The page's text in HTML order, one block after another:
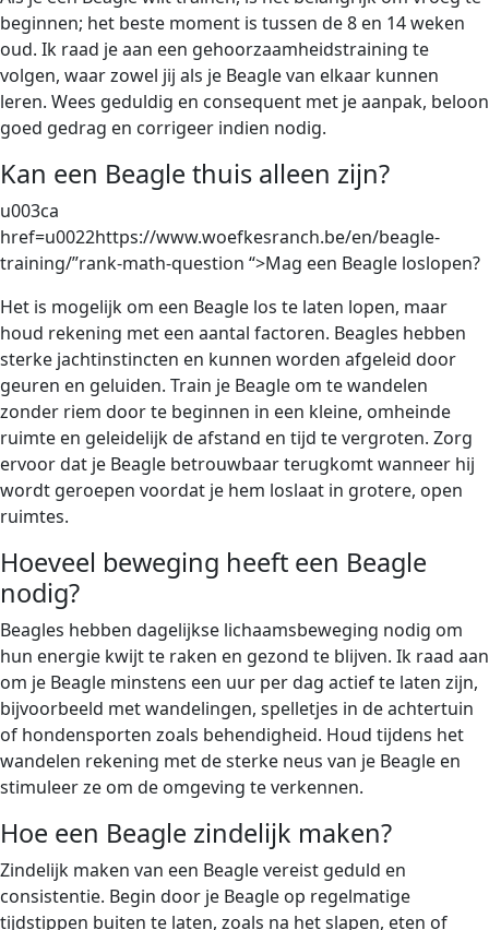
beginnen; het beste moment is tussen de 8 en 14 weken
oud. Ik raad je aan een gehoorzaamheidstraining te
volgen, waar zowel jij als je Beagle van elkaar kunnen
leren. Wees geduldig en consequent met je aanpak, beloon
goed gedrag en corrigeer indien nodig.
Kan een Beagle thuis alleen zijn?
u003ca
href=u0022https://www.woefkesranch.be/en/beagle-
training/”rank-math-question “>Mag een Beagle loslopen?
Het is mogelijk om een Beagle los te laten lopen, maar
houd rekening met een aantal factoren. Beagles hebben
sterke jachtinstincten en kunnen worden afgeleid door
geuren en geluiden. Train je Beagle om te wandelen
zonder riem door te beginnen in een kleine, omheinde
ruimte en geleidelijk de afstand en tijd te vergroten. Zorg
ervoor dat je Beagle betrouwbaar terugkomt wanneer hij
wordt geroepen voordat je hem loslaat in grotere, open
ruimtes.
Hoeveel beweging heeft een Beagle
nodig?
Beagles hebben dagelijkse lichaamsbeweging nodig om
hun energie kwijt te raken en gezond te blijven. Ik raad aan
om je Beagle minstens een uur per dag actief te laten zijn,
bijvoorbeeld met wandelingen, spelletjes in de achtertuin
of hondensporten zoals behendigheid. Houd tijdens het
wandelen rekening met de sterke neus van je Beagle en
stimuleer ze om de omgeving te verkennen.
Hoe een Beagle zindelijk maken?
Zindelijk maken van een Beagle vereist geduld en
consistentie. Begin door je Beagle op regelmatige
tijdstippen buiten te laten, zoals na het slapen, eten of